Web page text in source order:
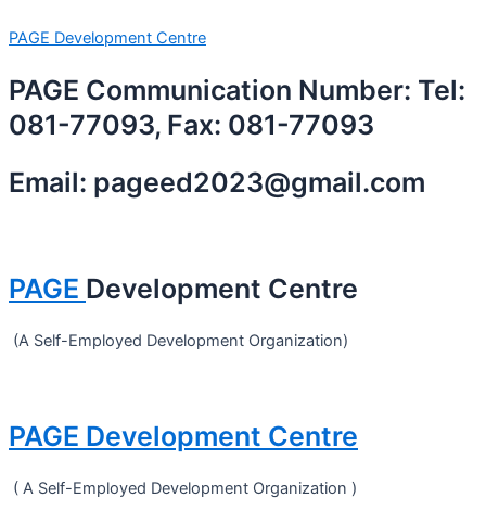
to
PAGE Development Centre
PAGE Communication Number: Tel:
081-77093, Fax: 081-77093
Email: pageed2023@gmail.com
PAGE Development Centre
(A Self-Employed Development Organization)
PAGE Development Centre
( A Self-Employed Development Organization )